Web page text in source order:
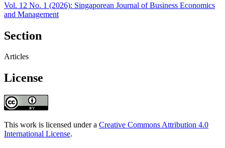
Vol. 12 No. 1 (2026): Singaporean Journal of Business Economics
and Management
Section
Articles
License
This work is licensed under a Creative Commons Attribution 4.0
International License.